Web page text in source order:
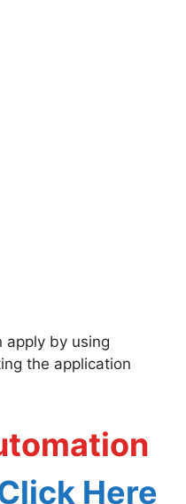
apply by using
the application
Here